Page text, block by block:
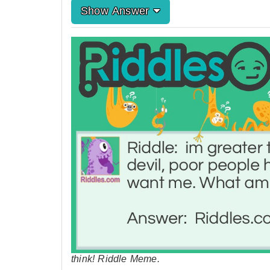
Show Answer
think! Riddle Meme.